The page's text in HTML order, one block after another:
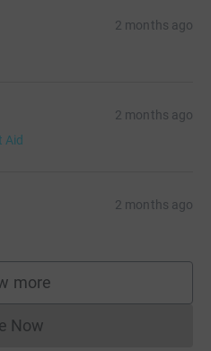
2 months ago
2 months ago
Aid
2 months ago
more
supporters
Now
Donations cannot currently